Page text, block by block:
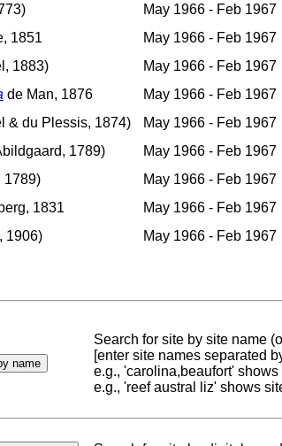
May 1966 - Feb 1967
1851 May 1966 - Feb 1967
1883) May 1966 - Feb 1967
de Man, 1876 May 1966 - Feb 1967
& du Plessis, 1874) May 1966 - Feb 1967
1789) May 1966 - Feb 1967
1789) May 1966 - Feb 1967
1831 May 1966 - Feb 1967
1906) May 1966 - Feb 1967
Search for site by site name
[enter site names separated
e.g., 'carolina,beaufort'
e.g., 'reef austral liz' shows